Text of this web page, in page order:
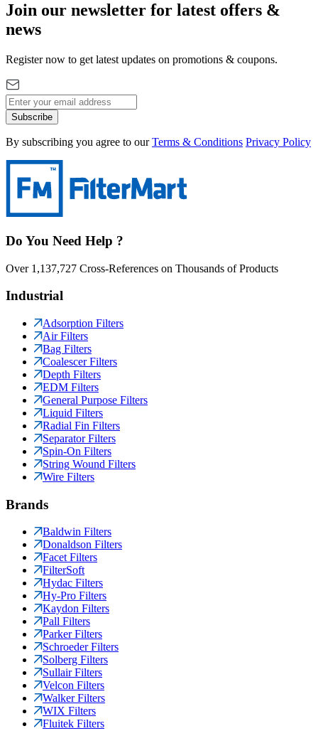
Join our newsletter for latest offers &
news
Register now to get latest updates on promotions & coupons.
Subscribe
By subscribing you agree to our Terms & Conditions Privacy Policy
Do You Need Help ?
Over 1,137,727 Cross-References on Thousands of Products
Industrial
Adsorption Filters
Air Filters
Bag Filters
Coalescer Filters
Depth Filters
EDM Filters
General Purpose Filters
Liquid Filters
Radial Fin Filters
Separator Filters
Spin-On Filters
String Wound Filters
Wire Filters
Brands
Baldwin Filters
Donaldson Filters
Facet Filters
FilterSoft
Hydac Filters
Hy-Pro Filters
Kaydon Filters
Pall Filters
Parker Filters
Schroeder Filters
Solberg Filters
Sullair Filters
Velcon Filters
Walker Filters
WIX Filters
Fluitek Filters